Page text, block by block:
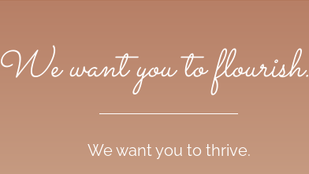
We want you to flourish.
We want you to thrive.